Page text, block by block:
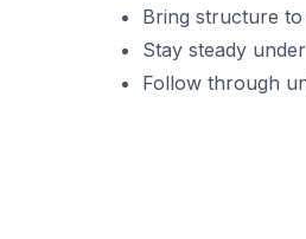
Bring structure
Stay steady
Follow through